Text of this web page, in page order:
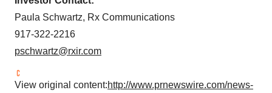
Paula Schwartz, Rx Communications
917-322-2216
pschwartz@rxir.com
View original content:http://www.prnewswire.com/news-